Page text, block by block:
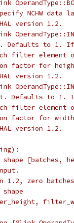
NCHW data
version 1.2.
Defaults to 1.
filter element
factor for
version 1.2.
Defaults to 1.
filter element
factor for
version 1.2.
[batches,
1.2, zero
shape